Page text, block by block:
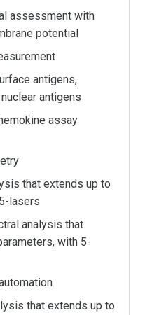
assessment with
potential
antigens,
antigens
assay
that extends up to
lasers
analysis that
with 5-
that extends up to